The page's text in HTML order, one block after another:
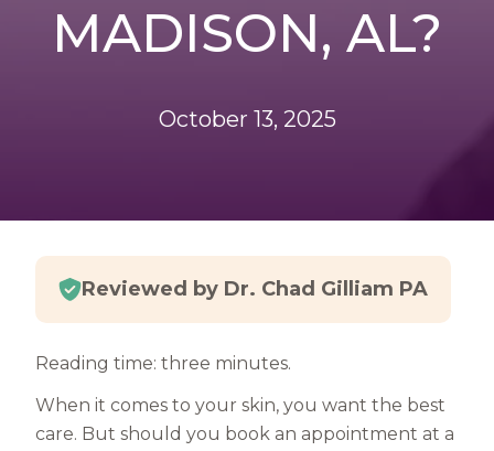
MADISON, AL?
October 13, 2025
Reviewed by Dr. Chad Gilliam PA
Reading time: three minutes.
When it comes to your skin, you want the best
care. But should you book an appointment at a